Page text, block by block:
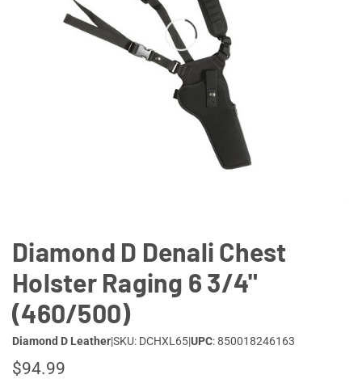
Magazines & Loaders
Diamond D Denali Chest
Holster Raging 6 3/4"
(460/500)
Diamond D Leather|SKU: DCHXL65|UPC: 850018246163
$94.99